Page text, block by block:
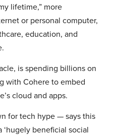
lifetime,” more
or personal computer,
education, and
is spending billions on
with Cohere to embed
cloud and apps.
for tech hype — says this
beneficial social